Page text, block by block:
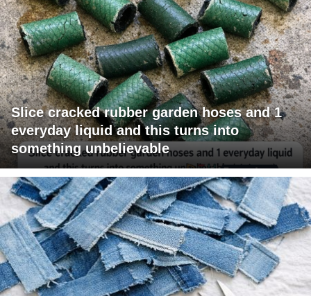
Slice cracked rubber garden hoses and 1
everyday liquid and this turns into
something unbelievable